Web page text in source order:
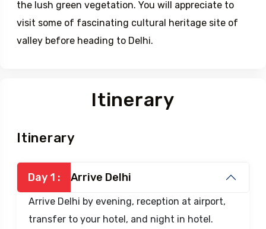
just stunning. Once in Manali, landscape change
dramatically from the dry and mineral landscape to
the lush green vegetation. You will appreciate to
Itinerary
Day 1 : Arrive Delhi